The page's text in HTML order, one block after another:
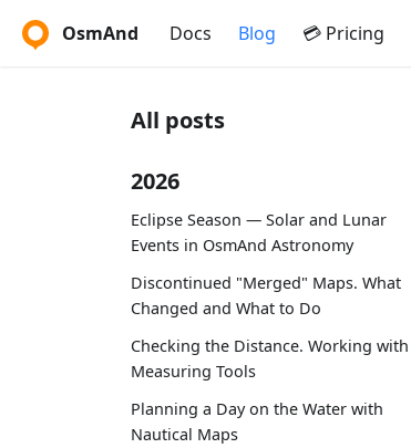
OsmAnd Docs Blog 💳 Pricing
All posts
2026
Eclipse Season — Solar and Lunar
Events in OsmAnd Astronomy
Discontinued "Merged" Maps. What
Changed and What to Do
Checking the Distance. Working with
Measuring Tools
Planning a Day on the Water with
Nautical Maps